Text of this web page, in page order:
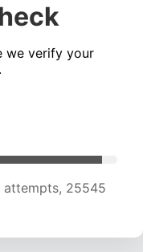
we verify your
attempts, 25545